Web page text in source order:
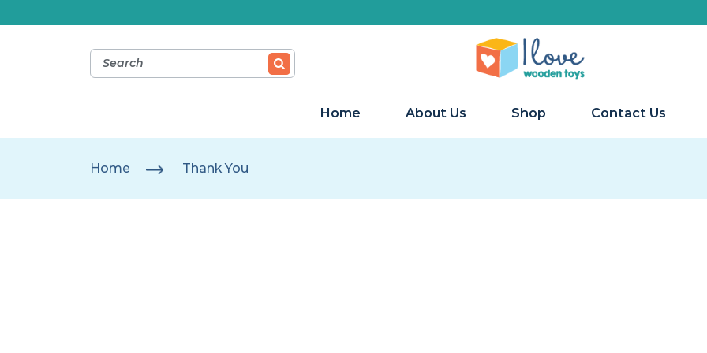
Home About Us Shop Contact Us
Home Thank You